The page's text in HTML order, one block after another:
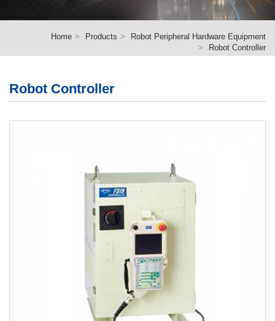
Home Products
Robot Peripheral Hardware Equipment
Robot Controller
Robot Controller
繁體版
簡体版